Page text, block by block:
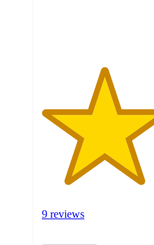
9 reviews